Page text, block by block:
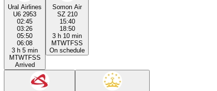
Ural Airlines
U6 2953
02:45
03:26
05:50
06:08
3 h 5 min
MTWTFSS
Arrived
Somon Air
SZ 210
15:40
18:50
3 h 10 min
MTWTFSS
On schedule